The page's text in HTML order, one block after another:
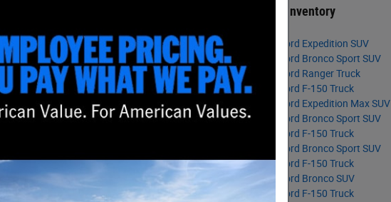
2026 Ford Maverick Truck SuperCrew
2026 Ford Maverick Truck SuperCrew
2026 Ford Bronco Sport SUV
2026 Ford Bronco Sport SUV
2026 Ford Bronco Sport SUV
2026 Ford Maverick Truck SuperCrew
2026 Ford Ranger Truck SuperCrew
2026 Ford Bronco Sport SUV
2026 Ford Maverick Truck SuperCrew
Pre-Owned Inventory
2025 Ford Expedition SUV
2025 Ford Bronco Sport SUV
2025 Ford Ranger Truck
2025 Ford F-150 Truck
2025 Ford Expedition Max SUV
2025 Ford Bronco Sport SUV
2025 Ford F-150 Truck
2025 Ford Bronco Sport SUV
2025 Ford F-150 Truck
2025 Ford Bronco SUV
2025 Ford F-150 Truck